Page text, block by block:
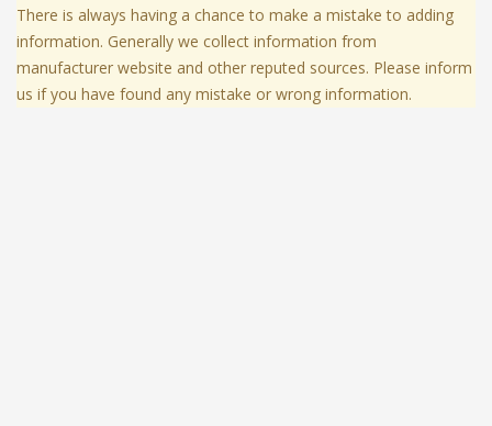
There is always having a chance to make a mistake to adding
information. Generally we collect information from
manufacturer website and other reputed sources. Please inform
us if you have found any mistake or wrong information.